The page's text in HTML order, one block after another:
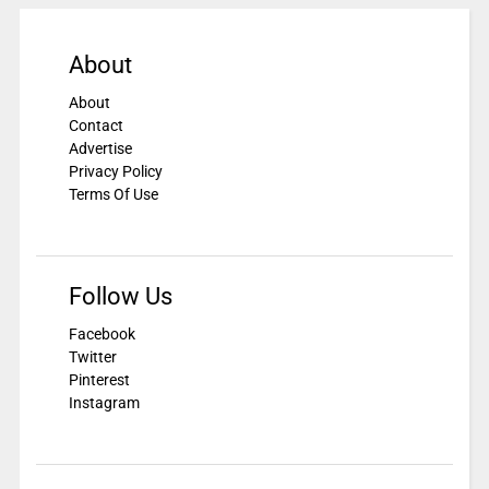
About
About
Contact
Advertise
Privacy Policy
Terms Of Use
Follow Us
Facebook
Twitter
Pinterest
Instagram